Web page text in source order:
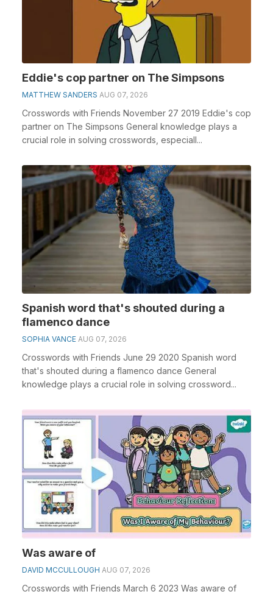
Eddie's cop partner on The Simpsons
MATTHEW SANDERS AUG 07, 2026
Crosswords with Friends November 27 2019 Eddie's cop
partner on The Simpsons General knowledge plays a
crucial role in solving crosswords, especiall...
Spanish word that's shouted during a
flamenco dance
SOPHIA VANCE AUG 07, 2026
Crosswords with Friends June 29 2020 Spanish word
that's shouted during a flamenco dance General
knowledge plays a crucial role in solving crossword...
Was aware of
DAVID MCCULLOUGH AUG 07, 2026
Crosswords with Friends March 6 2023 Was aware of